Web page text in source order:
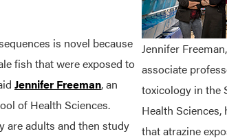
Jennifer
associate
toxicology in the
Health Sciences,
that atrazine
is novel because
fish that were exposed to
Jennifer Freeman, an
of Health Sciences.
are adults and then study